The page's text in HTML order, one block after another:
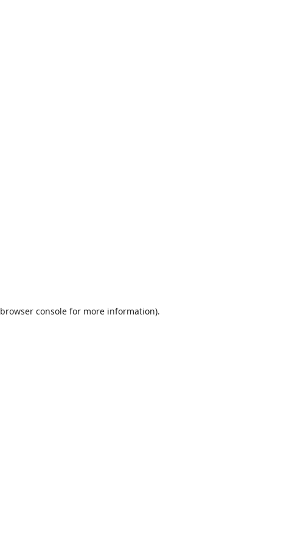
browser consolefor more information).